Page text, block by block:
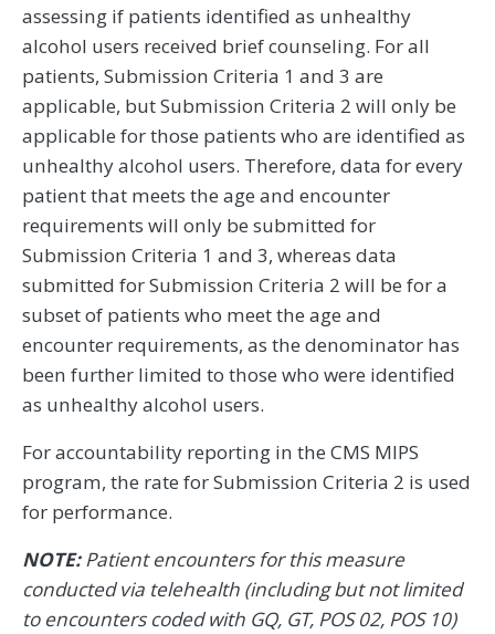
assessing if patients identified as unhealthy
alcohol users received brief counseling. For all
patients, Submission Criteria 1 and 3 are
applicable, but Submission Criteria 2 will only be
applicable for those patients who are identified as
unhealthy alcohol users. Therefore, data for every
patient that meets the age and encounter
requirements will only be submitted for
Submission Criteria 1 and 3, whereas data
submitted for Submission Criteria 2 will be for a
subset of patients who meet the age and
encounter requirements, as the denominator has
been further limited to those who were identified
as unhealthy alcohol users.
For accountability reporting in the CMS MIPS
program, the rate for Submission Criteria 2 is used
for performance.
NOTE: Patient encounters for this measure
conducted via telehealth (including but not limited
to encounters coded with GQ, GT, POS 02, POS 10)